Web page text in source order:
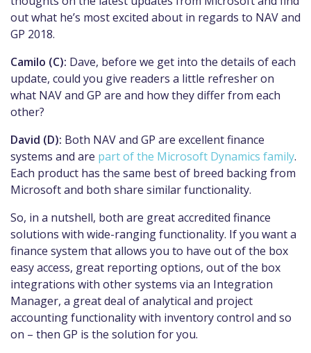
out what he’s most excited about in regards to NAV and
GP 2018.
Camilo (C): Dave, before we get into the details of each
update, could you give readers a little refresher on
what NAV and GP are and how they differ from each
other?
David (D): Both NAV and GP are excellent finance
systems and are part of the Microsoft Dynamics family.
Each product has the same best of breed backing from
Microsoft and both share similar functionality.
So, in a nutshell, both are great accredited finance
solutions with wide-ranging functionality. If you want a
finance system that allows you to have out of the box
easy access, great reporting options, out of the box
integrations with other systems via an Integration
Manager, a great deal of analytical and project
accounting functionality with inventory control and so
on – then GP is the solution for you.